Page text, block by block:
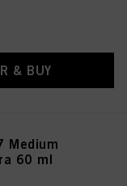
& BUY
Medium
60 ml